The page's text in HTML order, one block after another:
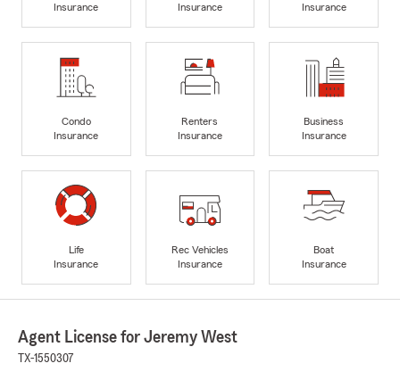
Insurance
Insurance
Insurance
Condo
Insurance
Renters
Insurance
Business
Insurance
Life
Insurance
Rec Vehicles
Insurance
Boat
Insurance
Agent License for Jeremy West
TX-1550307